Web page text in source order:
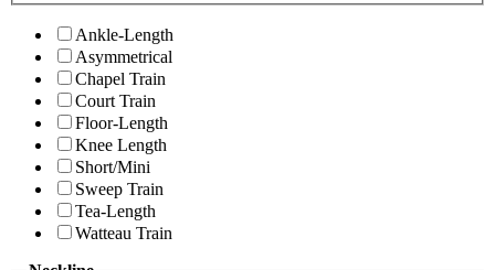
Ankle-Length
Asymmetrical
Chapel Train
Court Train
Floor-Length
Knee Length
Short/Mini
Sweep Train
Tea-Length
Watteau Train